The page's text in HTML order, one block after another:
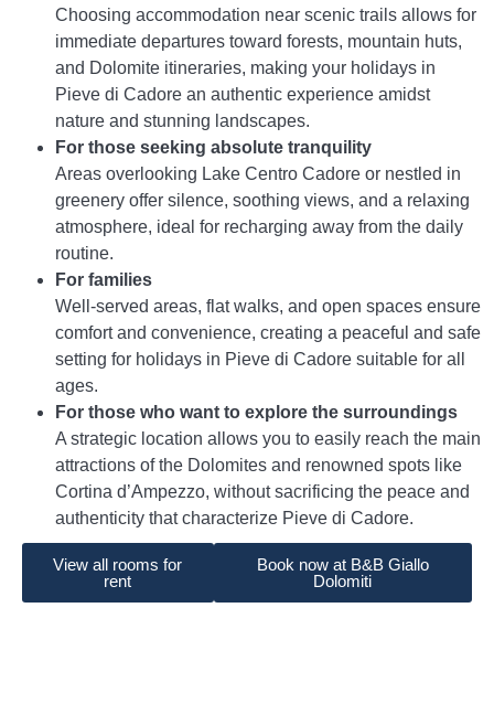
Choosing accommodation near scenic trails allows for
immediate departures toward forests, mountain huts,
and Dolomite itineraries, making your holidays in
Pieve di Cadore an authentic experience amidst
nature and stunning landscapes.
For those seeking absolute tranquility
Areas overlooking Lake Centro Cadore or nestled in
greenery offer silence, soothing views, and a relaxing
atmosphere, ideal for recharging away from the daily
routine.
For families
Well-served areas, flat walks, and open spaces ensure
comfort and convenience, creating a peaceful and safe
setting for holidays in Pieve di Cadore suitable for all
ages.
For those who want to explore the surroundings
A strategic location allows you to easily reach the main
attractions of the Dolomites and renowned spots like
Cortina d’Ampezzo, without sacrificing the peace and
authenticity that characterize Pieve di Cadore.
View all rooms for
rent
Book now at B&B Giallo
Dolomiti